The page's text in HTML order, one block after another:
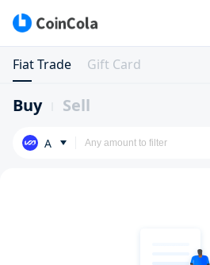
Fiat Trade Gift Card
Buy Sell
A